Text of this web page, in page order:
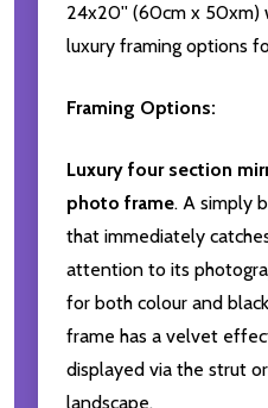
24x20'' (60cm x 50xm)
luxury framing options
Framing Options:
Luxury four section
photo frame. A simply
that immediately
attention to its
for both colour and
frame has a velvet
displayed via the strut
landscape.